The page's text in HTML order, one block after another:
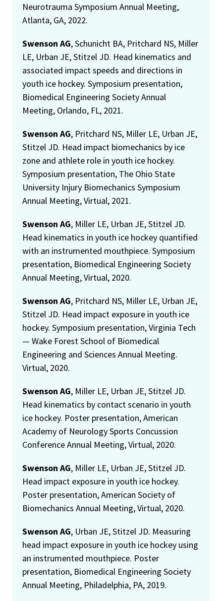
Neurotrauma Symposium Annual Meeting,
Atlanta, GA, 2022.
Swenson AG, Schunicht BA, Pritchard NS, Miller
LE, Urban JE, Stitzel JD. Head kinematics and
associated impact speeds and directions in
youth ice hockey. Symposium presentation,
Biomedical Engineering Society Annual
Meeting, Orlando, FL, 2021.
Swenson AG, Pritchard NS, Miller LE, Urban JE,
Stitzel JD. Head impact biomechanics by ice
zone and athlete role in youth ice hockey.
Symposium presentation, The Ohio State
University Injury Biomechanics Symposium
Annual Meeting, Virtual, 2021.
Swenson AG, Miller LE, Urban JE, Stitzel JD.
Head kinematics in youth ice hockey quantified
with an instrumented mouthpiece. Symposium
presentation, Biomedical Engineering Society
Annual Meeting, Virtual, 2020.
Swenson AG, Pritchard NS, Miller LE, Urban JE,
Stitzel JD. Head impact exposure in youth ice
hockey. Symposium presentation, Virginia Tech
— Wake Forest School of Biomedical
Engineering and Sciences Annual Meeting.
Virtual, 2020.
Swenson AG, Miller LE, Urban JE, Stitzel JD.
Head kinematics by contact scenario in youth
ice hockey. Poster presentation, American
Academy of Neurology Sports Concussion
Conference Annual Meeting, Virtual, 2020.
Swenson AG, Miller LE, Urban JE, Stitzel JD.
Head impact exposure in youth ice hockey.
Poster presentation, American Society of
Biomechanics Annual Meeting, Virtual, 2020.
Swenson AG, Urban JE, Stitzel JD. Measuring
head impact exposure in youth ice hockey using
an instrumented mouthpiece. Poster
presentation, Biomedical Engineering Society
Annual Meeting, Philadelphia, PA, 2019.